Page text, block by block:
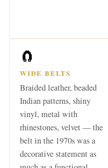
🧲
WIDE BELTS
Braided leather, beaded
Indian patterns, shiny
vinyl, metal with
rhinestones, velvet — the
belt in the 1970s was a
decorative statement as